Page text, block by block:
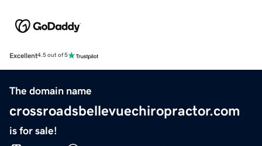
Excellent4.5 out of 5
The domain name
crossroadsbellevuechiropractor.com
is for sale!